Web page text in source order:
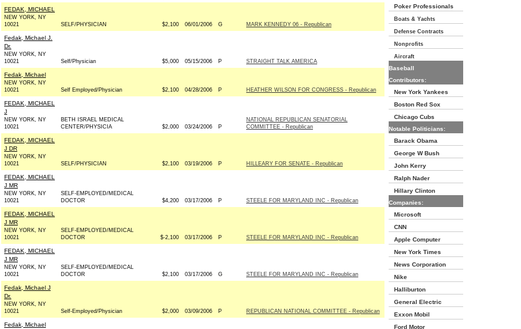
FEDAK, MICHAEL
NEW YORK, NY
10021
SELF/PHYSICIAN $2,100 06/01/2006 G MARK KENNEDY 06 - Republican
Fedak, Michael J.
Dr.
NEW YORK, NY
10021
Self/Physician $5,000 05/15/2006 P STRAIGHT TALK AMERICA
Fedak, Michael
NEW YORK, NY
10021
Self Employed/Physician $2,100 04/28/2006 P HEATHER WILSON FOR CONGRESS - Republican
FEDAK, MICHAEL
J
NEW YORK, NY
10021
BETH ISRAEL MEDICAL
CENTER/PHYSICIA
$2,000 03/24/2006 P
NATIONAL REPUBLICAN SENATORIAL
COMMITTEE - Republican
FEDAK, MICHAEL
J DR
NEW YORK, NY
10021
SELF/PHYSICIAN $2,100 03/19/2006 P HILLEARY FOR SENATE - Republican
FEDAK, MICHAEL
J MR
NEW YORK, NY
10021
SELF-EMPLOYED/MEDICAL
DOCTOR
$4,200 03/17/2006 P STEELE FOR MARYLAND INC - Republican
FEDAK, MICHAEL
J MR
NEW YORK, NY
10021
SELF-EMPLOYED/MEDICAL
DOCTOR
$-2,100 03/17/2006 P STEELE FOR MARYLAND INC - Republican
FEDAK, MICHAEL
J MR
NEW YORK, NY
10021
SELF-EMPLOYED/MEDICAL
DOCTOR
$2,100 03/17/2006 G STEELE FOR MARYLAND INC - Republican
Fedak, Michael J
Dr.
NEW YORK, NY
10021
Self-Employed/Physician $2,000 03/09/2006 P REPUBLICAN NATIONAL COMMITTEE - Republican
Fedak, Michael
Poker Professionals
Boats & Yachts
Defense Contracts
Nonprofits
Aircraft
Baseball
Contributors:
New York Yankees
Boston Red Sox
Chicago Cubs
Notable Politicians:
Barack Obama
George W Bush
John Kerry
Ralph Nader
Hillary Clinton
Companies:
Microsoft
CNN
Apple Computer
New York Times
News Corporation
Nike
Halliburton
General Electric
Exxon Mobil
Ford Motor